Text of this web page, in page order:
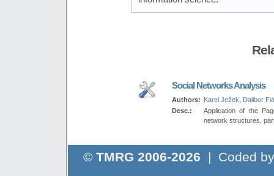
Social Networks Analysis
Authors: Karel Ježek
Dalibor
Desc.:
Application of the
network structures,
© TMRG 2006-2026 | Coded